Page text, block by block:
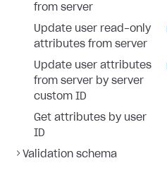
from server
Update user read-only
attributes from server
Update user attributes
from server by server
custom ID
Get attributes by user
ID
Validation schema